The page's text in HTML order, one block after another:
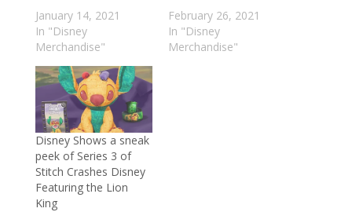
January 14, 2021
In "Disney
Merchandise"
February 26, 2021
In "Disney
Merchandise"
Disney Shows a sneak
peek of Series 3 of
Stitch Crashes Disney
Featuring the Lion
King